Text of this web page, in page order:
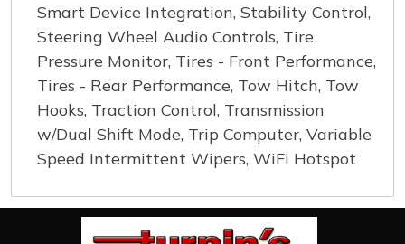
Smart Device Integration, Stability Control,
Steering Wheel Audio Controls, Tire
Pressure Monitor, Tires - Front Performance,
Tires - Rear Performance, Tow Hitch, Tow
Hooks, Traction Control, Transmission
w/Dual Shift Mode, Trip Computer, Variable
Speed Intermittent Wipers, WiFi Hotspot